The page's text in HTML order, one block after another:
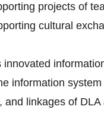
projects of
cultural
innovated
information
and linkages of